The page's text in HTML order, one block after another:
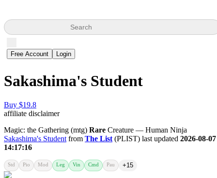
Search
Free Account Login
Sakashima's Student
Buy $19.8
affiliate disclaimer
Magic: the Gathering (mtg) Rare Creature — Human Ninja
Sakashima's Student from The List (PLIST) last updated 2026-08-07
14:17:16
Std Pio Mod Leg Vin Cmd Pau +15